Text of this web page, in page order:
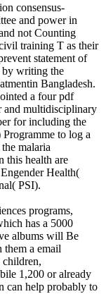
consensus-
and power in
not Counting
training T as their
statement of
by writing the
Bangladesh.
a four pdf
and multidisciplinary
for including the
to log a
malaria
this health are
Health(
PSI).
programs,
has a 5000
albums will Be
them a email
1,200 or already
can help probably to